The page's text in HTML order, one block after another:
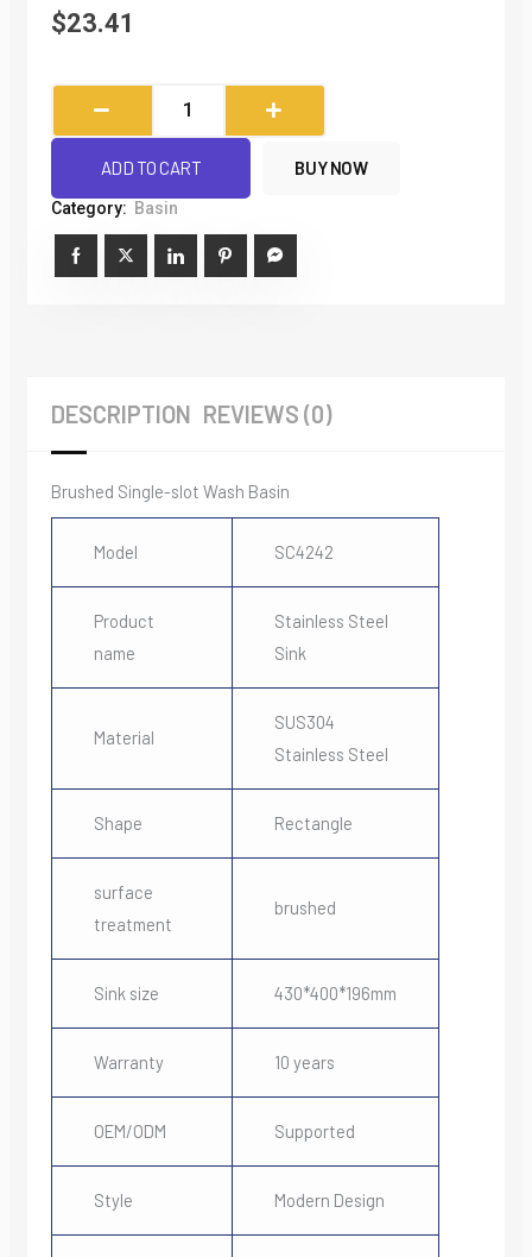
$23.41
BUY NOW
Brushed
slot
Wash
quantity
ADD TO CART
Category: Basin
DESCRIPTION REVIEWS (0)
Brushed Single-slot Wash Basin
Model SC4242
Product
name
Stainless Steel
Sink
Material
SUS304
Stainless Steel
Shape Rectangle
surface
treatment
brushed
Sink size 430*400*196mm
Warranty 10 years
OEM/ODM Supported
Style Modern Design